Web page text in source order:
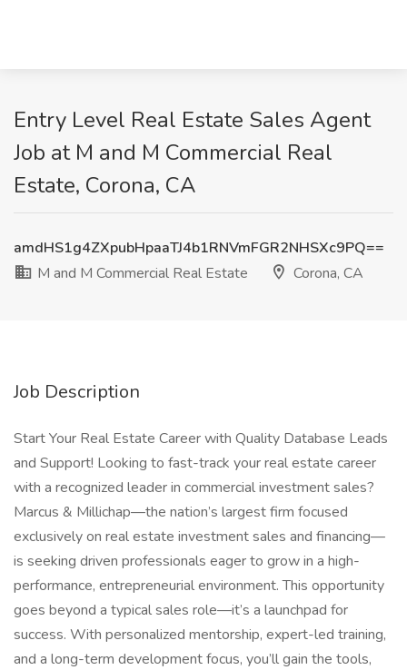
Entry Level Real Estate Sales Agent
Job at M and M Commercial Real
Estate, Corona, CA
amdHS1g4ZXpubHpaaTJ4b1RNVmFGR2NHSXc9PQ==
M and M Commercial Real Estate
Corona, CA
Job Description
Start Your Real Estate Career with Quality Database Leads
and Support! Looking to fast-track your real estate career
with a recognized leader in commercial investment sales?
Marcus & Millichap—the nation’s largest firm focused
exclusively on real estate investment sales and financing—
is seeking driven professionals eager to grow in a high-
performance, entrepreneurial environment. This opportunity
goes beyond a typical sales role—it’s a launchpad for
success. With personalized mentorship, expert-led training,
and a long-term development focus, you’ll gain the tools,